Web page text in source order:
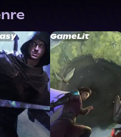
GameLit